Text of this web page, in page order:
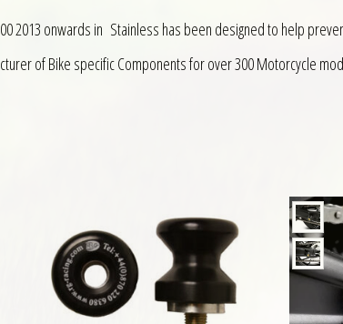
2013 onwards in Stainless has been designed to help
of Bike specific Components for over 300 Motorcycle